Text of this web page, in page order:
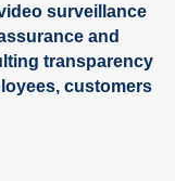
surveillance
and
transparency
customers